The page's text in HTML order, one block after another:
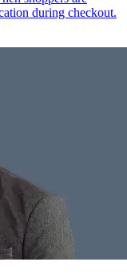
during checkout.